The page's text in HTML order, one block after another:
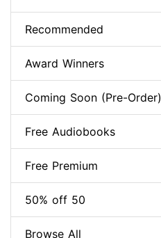
Recommended
Award Winners
Coming Soon (Pre-Order)
Free Audiobooks
Free Premium
50% off 50
Browse All